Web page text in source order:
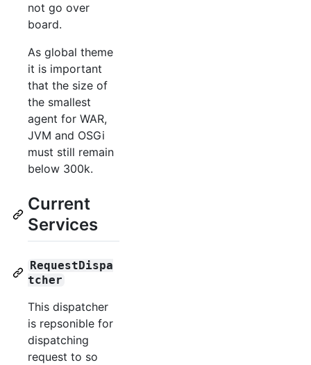
not go over
board.
As global theme
it is important
that the size of
the smallest
agent for WAR,
JVM and OSGi
must still remain
below 300k.
Current
Services
RequestDispa
tcher
This dispatcher
is repsonible for
dispatching
request to so